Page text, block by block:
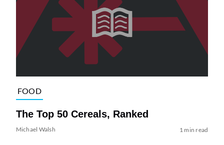
FOOD
The Top 50 Cereals, Ranked
Michael Walsh 1 min read